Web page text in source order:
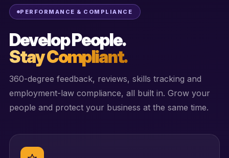
PERFORMANCE & COMPLIANCE
Develop People.
Stay Compliant.
360-degree feedback, reviews, skills tracking and
employment-law compliance, all built in. Grow your
people and protect your business at the same time.